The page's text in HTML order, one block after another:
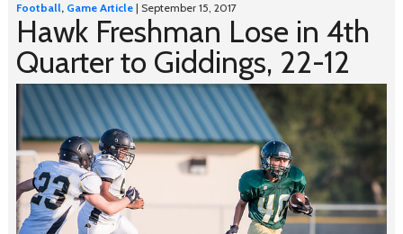
Football, Game Article| September 15, 2017
Hawk Freshman Lose in 4th
Quarter to Giddings, 22-12